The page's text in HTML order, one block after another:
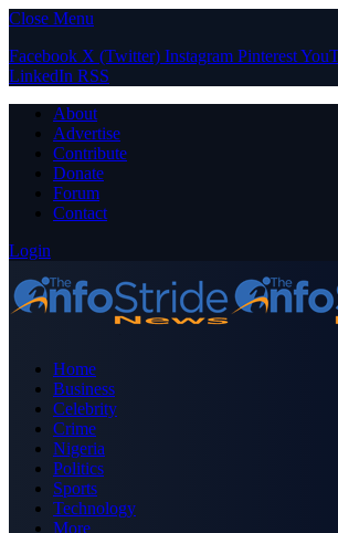
Close Menu
Facebook X (Twitter) Instagram Pinterest
LinkedIn RSS
About
Advertise
Contribute
Donate
Forum
Contact
Login
Home
Business
Celebrity
Crime
Nigeria
Politics
Sports
Technology
More